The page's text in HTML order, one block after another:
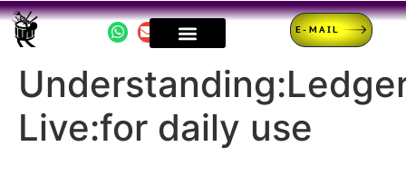
E-MAIL
Live:for daily use